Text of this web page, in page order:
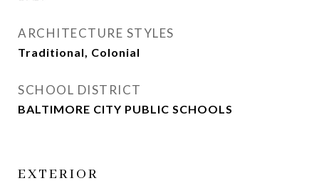
ARCHITECTURE STYLES
Traditional, Colonial
SCHOOL DISTRICT
BALTIMORE CITY PUBLIC SCHOOLS
EXTERIOR